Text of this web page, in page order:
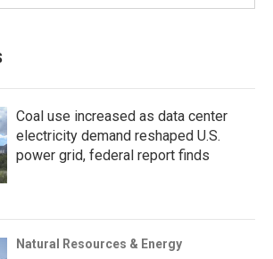
Coal use increased as data center
electricity demand reshaped U.S.
power grid, federal report finds
Natural Resources & Energy